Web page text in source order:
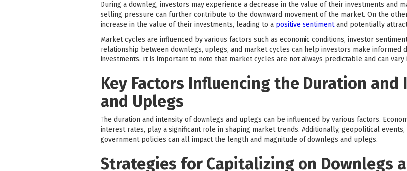
During a downleg, investors may experience a decrease in the value of their investments and
selling pressure can further contribute to the downward movement of the market. On the
increase in the value of their investments, leading to a positive sentimentand potentially
Market cycles are influenced by various factors such as economic conditions, investor
relationship between downlegs, uplegs, and market cycles can help investors make informed
investments. It is important to note that market cycles are not always predictable and can vary
Key Factors Influencing the Duration
and Uplegs
The duration and intensity of downlegs and uplegs can be influenced by various factors.
interest rates, play a significant role in shaping market trends. Additionally, geopolitical
government policies can all impact the length and magnitude of downlegs and uplegs.
Strategies for Capitalizing on Downlegs